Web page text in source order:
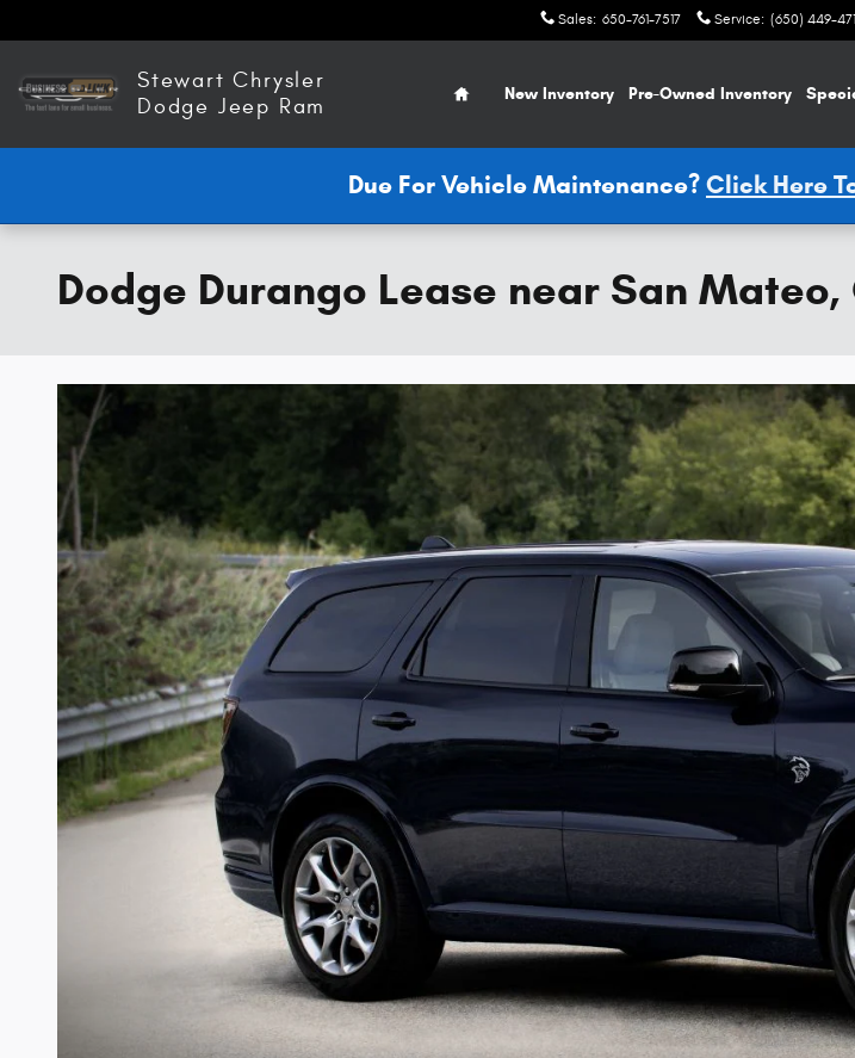
Sales: 650-761-7517 Service: (650) 449-
Stewart Chrysler
Dodge Jeep Ram
Home
New Inventory Pre-Owned Inventory
Due For Vehicle Maintenance?Click Here
Dodge Durango Lease near San Mateo,